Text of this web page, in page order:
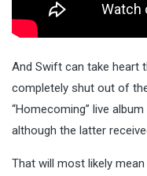
And Swift can take heart
completely shut out of
“Homecoming” live album
although the latter
That will most likely